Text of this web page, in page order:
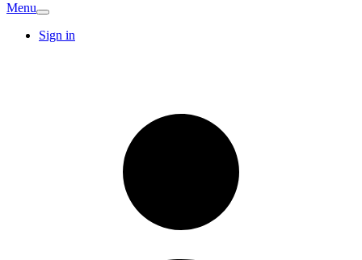
Menu
Sign in